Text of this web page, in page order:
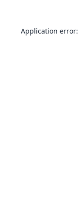
Application